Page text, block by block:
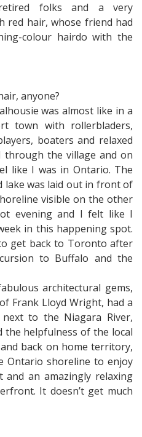
folks and a very
red hair, whose friend had
colour hairdo with the
anyone?
was almost like in a
town with rollerbladers,
boaters and relaxed
the village and on
like I was in Ontario. The
lake was laid out in front of
visible on the other
evening and I felt like I
in this happening spot.
get back to Toronto after
to Buffalo and the
architectural gems,
Frank Lloyd Wright, had a
to the Niagara River,
the helpfulness of the local
back on home territory,
Ontario shoreline to enjoy
an amazingly relaxing
It doesn’t get much